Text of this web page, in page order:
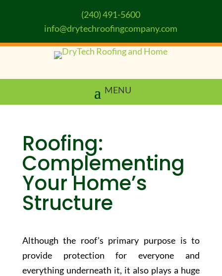
(240) 491-5600
info@drytechroofingcompany.com
Roofing:
Complementing
Your Home’s
Structure
Although the roof’s primary purpose is to
provide protection for everyone and
everything underneath it, it also plays a huge